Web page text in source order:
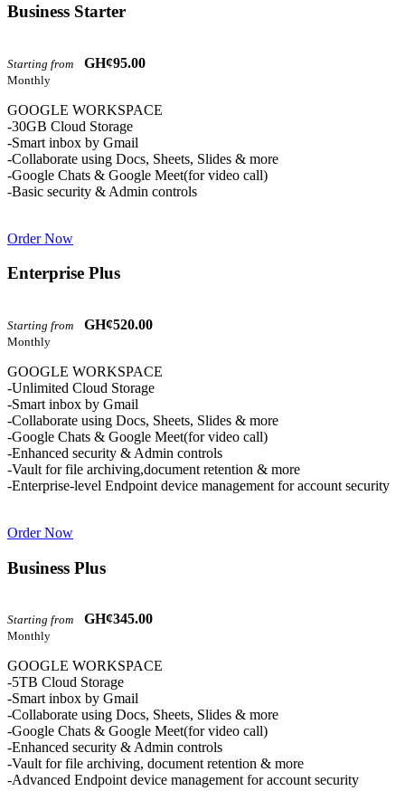
Business Starter
Starting from GH¢95.00
Monthly
GOOGLE WORKSPACE
-30GB Cloud Storage
-Smart inbox by Gmail
-Collaborate using Docs, Sheets, Slides & more
-Google Chats & Google Meet(for video call)
-Basic security & Admin controls
Order Now
Enterprise Plus
Starting from GH¢520.00
Monthly
GOOGLE WORKSPACE
-Unlimited Cloud Storage
-Smart inbox by Gmail
-Collaborate using Docs, Sheets, Slides & more
-Google Chats & Google Meet(for video call)
-Enhanced security & Admin controls
-Vault for file archiving,document retention & more
-Enterprise-level Endpoint device management for account security
Order Now
Business Plus
Starting from GH¢345.00
Monthly
GOOGLE WORKSPACE
-5TB Cloud Storage
-Smart inbox by Gmail
-Collaborate using Docs, Sheets, Slides & more
-Google Chats & Google Meet(for video call)
-Enhanced security & Admin controls
-Vault for file archiving, document retention & more
-Advanced Endpoint device management for account security